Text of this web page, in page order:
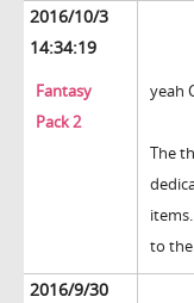
2016/10/3
14:34:19
Fantasy
Pack 2
yeah
The
to
2016/9/30